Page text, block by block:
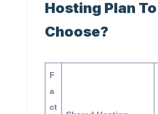
Hosting Plan To
Choose?
F
a
ct